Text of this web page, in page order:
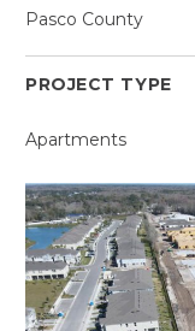
Pasco County
PROJECT TYPE
Apartments